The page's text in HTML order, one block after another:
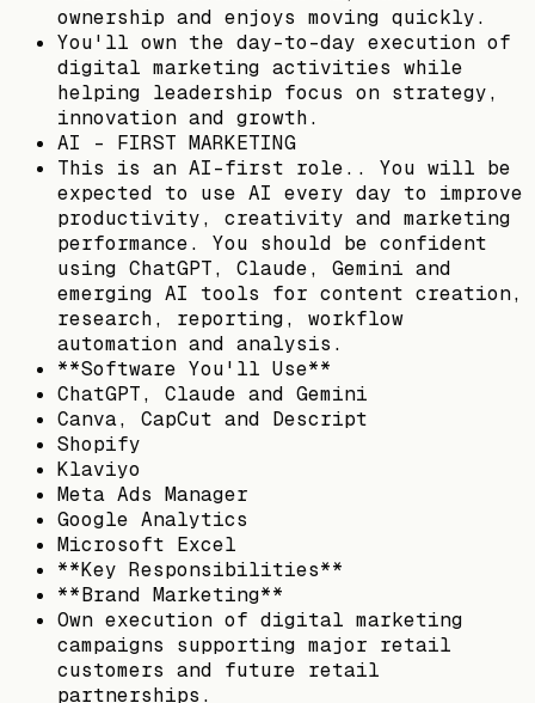
ownership and enjoys moving quickly.
You'll own the day-to-day execution of
digital marketing activities while
helping leadership focus on strategy,
innovation and growth.
AI - FIRST MARKETING
This is an AI-first role.. You will be
expected to use AI every day to improve
productivity, creativity and marketing
performance. You should be confident
using ChatGPT, Claude, Gemini and
emerging AI tools for content creation,
research, reporting, workflow
automation and analysis.
**Software You'll Use**
ChatGPT, Claude and Gemini
Canva, CapCut and Descript
Shopify
Klaviyo
Meta Ads Manager
Google Analytics
Microsoft Excel
**Key Responsibilities**
**Brand Marketing**
Own execution of digital marketing
campaigns supporting major retail
customers and future retail
partnerships.